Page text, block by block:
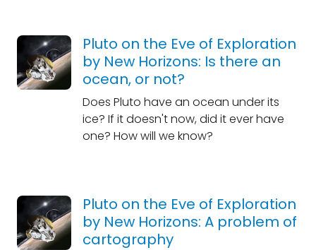
Pluto on the Eve of Exploration
by New Horizons: Is there an
ocean, or not?
Does Pluto have an ocean under its
ice? If it doesn't now, did it ever have
one? How will we know?
Pluto on the Eve of Exploration
by New Horizons: A problem of
cartography